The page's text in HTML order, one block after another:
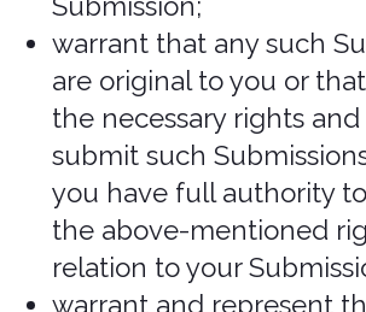
purpose; and (7) your use of the
Services will not violate any applicable
law or regulation.
If you provide any information that is
untrue, inaccurate, not current, or
incomplete, we have the right to
suspend or terminate your account and
refuse any and all current or future use
of the Services (or any portion thereof).